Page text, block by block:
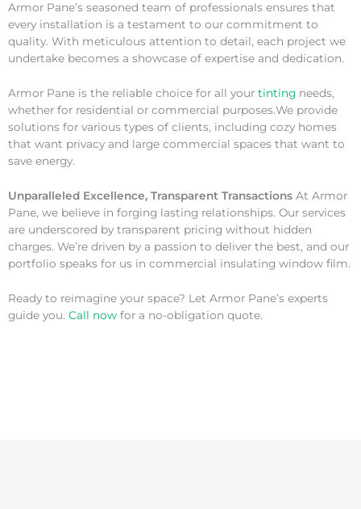
Armor Pane’s seasoned team of professionals ensures that
every installation is a testament to our commitment to
quality. With meticulous attention to detail, each project we
undertake becomes a showcase of expertise and dedication.
Armor Pane is the reliable choice for all your tinting needs,
whether for residential or commercial purposes.We provide
solutions for various types of clients, including cozy homes
that want privacy and large commercial spaces that want to
save energy.
Unparalleled Excellence, Transparent Transactions At Armor
Pane, we believe in forging lasting relationships. Our services
are underscored by transparent pricing without hidden
charges. We’re driven by a passion to deliver the best, and our
portfolio speaks for us in commercial insulating window film.
Ready to reimagine your space? Let Armor Pane’s experts
guide you. Call now for a no-obligation quote.